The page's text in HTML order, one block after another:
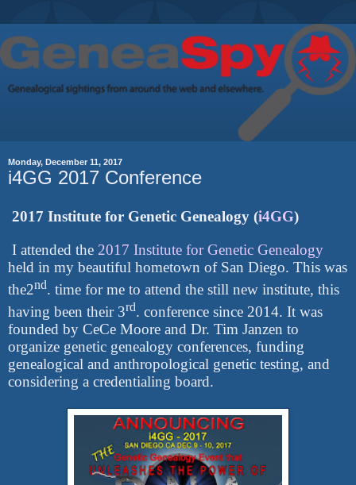
Monday, December 11, 2017
i4GG 2017 Conference
2017 Institute for Genetic Genealogy (i4GG)
I attended the 2017 Institute for Genetic Genealogy
held in my beautiful hometown of San Diego. This was
the2nd. time for me to attend the still new institute, this
having been their 3rd. conference since 2014. It was
founded by CeCe Moore and Dr. Tim Janzen to
organize genetic genealogy conferences, funding
genealogical and anthropological genetic testing, and
considering a credentialing board.